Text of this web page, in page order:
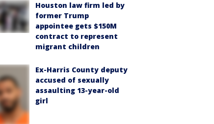
Houston law firm led by
former Trump
appointee gets $150M
contract to represent
migrant children
Ex-Harris County deputy
accused of sexually
assaulting 13-year-old
girl